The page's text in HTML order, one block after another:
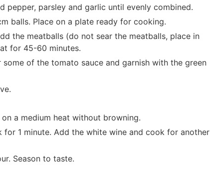
pepper, parsley and garlic until evenly combined.
balls. Place on a plate ready for cooking.
the meatballs (do not sear the meatballs, place in
for 45-60 minutes.
of the tomato sauce and garnish with the green
a medium heat without browning.
1 minute. Add the white wine and cook for another
Season to taste.